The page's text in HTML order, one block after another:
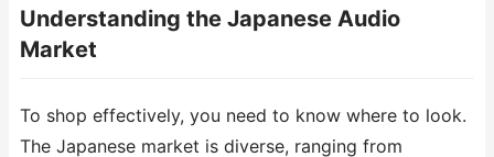
Understanding the Japanese Audio
Market
To shop effectively, you need to know where to look.
The Japanese market is diverse, ranging from